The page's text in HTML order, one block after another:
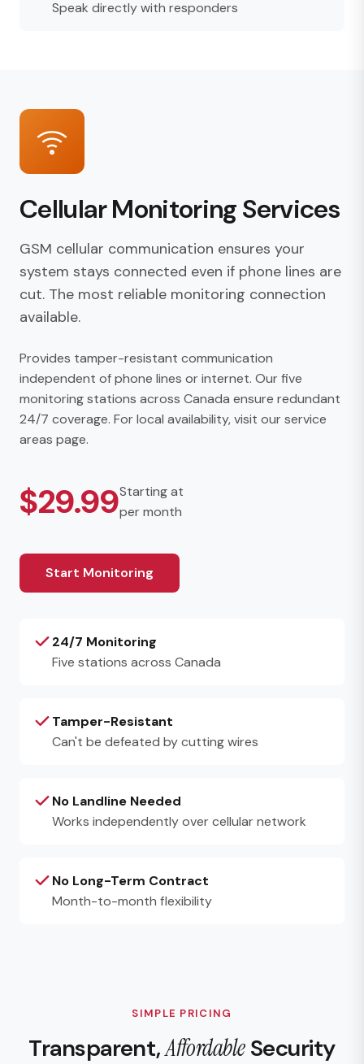
Speak directly with responders
Cellular Monitoring Services
GSM cellular communication ensures your
system stays connected even if phone lines are
cut. The most reliable monitoring connection
available.
Provides tamper-resistant communication
independent of phone lines or internet. Our five
monitoring stations across Canada ensure redundant
24/7 coverage. For local availability, visit our service
areas page.
$29.99Starting at
per month
Start Monitoring
24/7 Monitoring
Five stations across Canada
Tamper-Resistant
Can't be defeated by cutting wires
No Landline Needed
Works independently over cellular network
No Long-Term Contract
Month-to-month flexibility
SIMPLE PRICING
Transparent,AffordableSecurity